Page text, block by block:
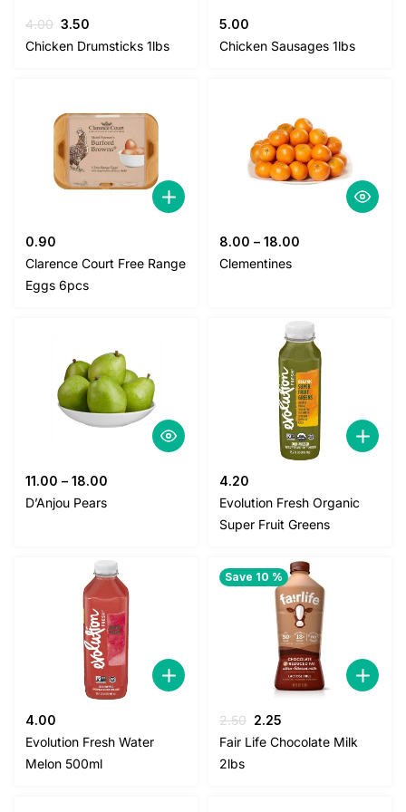
4.00 Original
price
3.50
price
Chicken Drumsticks 1lbs
5.00
Chicken Sausages 1lbs
0.90
Clarence Court Free Range
Eggs 6pcs
8.00 – 18.00
Clementines
11.00 – 18.00
D’Anjou Pears
4.20
Evolution Fresh Organic
Super Fruit Greens
4.00
Evolution Fresh Water
Melon 500ml
Save 10 %
2.50 Original
price
2.25
price
Fair Life Chocolate Milk
2lbs